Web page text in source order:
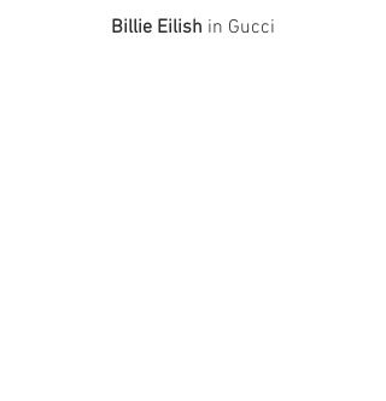
Billie Eilish in Gucci